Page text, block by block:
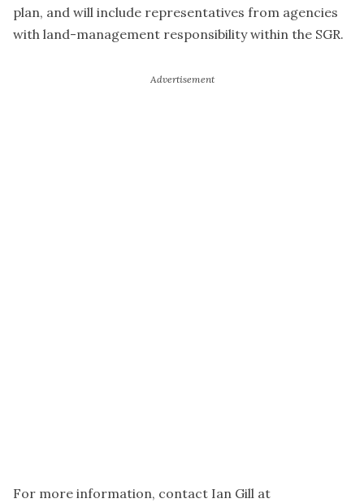
plan, and will include representatives from agencies
with land-management responsibility within the SGR.
For more information, contact Ian Gill at